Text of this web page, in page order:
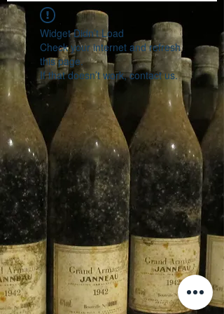
Widget Didn’t Load
Check your internet and refresh
this page.
If that doesn’t work, contact us.